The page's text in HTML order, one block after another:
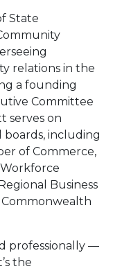
State
relations in the
a founding
Committee
serves on
boards, including
of Commerce,
Business
professionally —
the